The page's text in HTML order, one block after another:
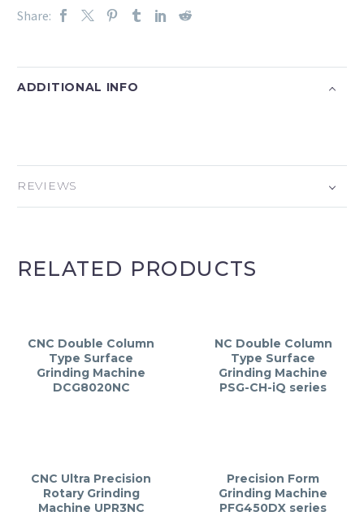
Share:
ADDITIONAL INFO
REVIEWS
RELATED PRODUCTS
CNC Double Column
Type Surface
Grinding Machine
DCG8020NC
NC Double Column
Type Surface
Grinding Machine
PSG-CH-iQ series
CNC Ultra Precision
Rotary Grinding
Machine UPR3NC
Precision Form
Grinding Machine
PFG450DX series